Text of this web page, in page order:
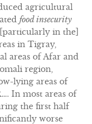
agricultural
food insecurity
in the]
in Tigray,
areas of Afar and
region,
lying areas of
In most areas of
the first half
worse